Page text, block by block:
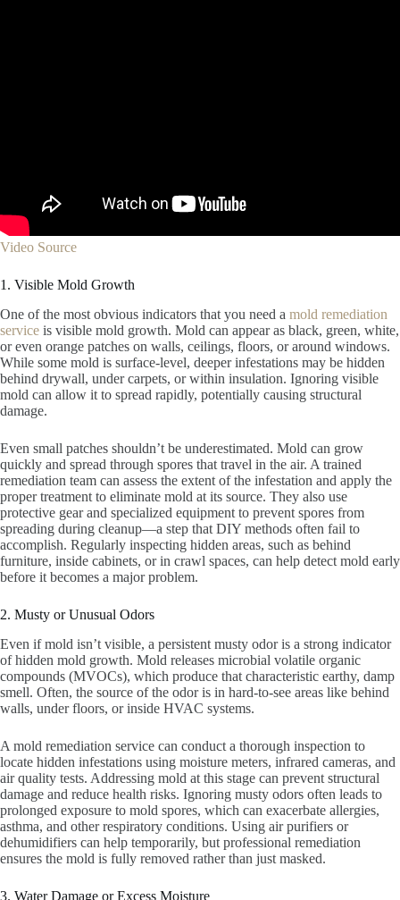
Video Source
1. Visible Mold Growth
One of the most obvious indicators that you need a mold remediation
service is visible mold growth. Mold can appear as black, green, white,
or even orange patches on walls, ceilings, floors, or around windows.
While some mold is surface-level, deeper infestations may be hidden
behind drywall, under carpets, or within insulation. Ignoring visible
mold can allow it to spread rapidly, potentially causing structural
damage.
Even small patches shouldn’t be underestimated. Mold can grow
quickly and spread through spores that travel in the air. A trained
remediation team can assess the extent of the infestation and apply the
proper treatment to eliminate mold at its source. They also use
protective gear and specialized equipment to prevent spores from
spreading during cleanup—a step that DIY methods often fail to
accomplish. Regularly inspecting hidden areas, such as behind
furniture, inside cabinets, or in crawl spaces, can help detect mold early
before it becomes a major problem.
2. Musty or Unusual Odors
Even if mold isn’t visible, a persistent musty odor is a strong indicator
of hidden mold growth. Mold releases microbial volatile organic
compounds (MVOCs), which produce that characteristic earthy, damp
smell. Often, the source of the odor is in hard-to-see areas like behind
walls, under floors, or inside HVAC systems.
A mold remediation service can conduct a thorough inspection to
locate hidden infestations using moisture meters, infrared cameras, and
air quality tests. Addressing mold at this stage can prevent structural
damage and reduce health risks. Ignoring musty odors often leads to
prolonged exposure to mold spores, which can exacerbate allergies,
asthma, and other respiratory conditions. Using air purifiers or
dehumidifiers can help temporarily, but professional remediation
ensures the mold is fully removed rather than just masked.
3. Water Damage or Excess Moisture